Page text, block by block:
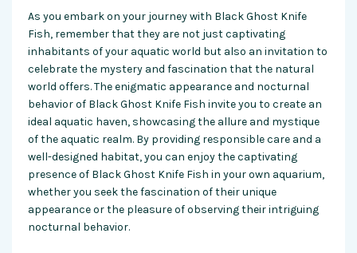
As you embark on your journey with Black Ghost Knife
Fish, remember that they are not just captivating
inhabitants of your aquatic world but also an invitation to
celebrate the mystery and fascination that the natural
world offers. The enigmatic appearance and nocturnal
behavior of Black Ghost Knife Fish invite you to create an
ideal aquatic haven, showcasing the allure and mystique
of the aquatic realm. By providing responsible care and a
well-designed habitat, you can enjoy the captivating
presence of Black Ghost Knife Fish in your own aquarium,
whether you seek the fascination of their unique
appearance or the pleasure of observing their intriguing
nocturnal behavior.